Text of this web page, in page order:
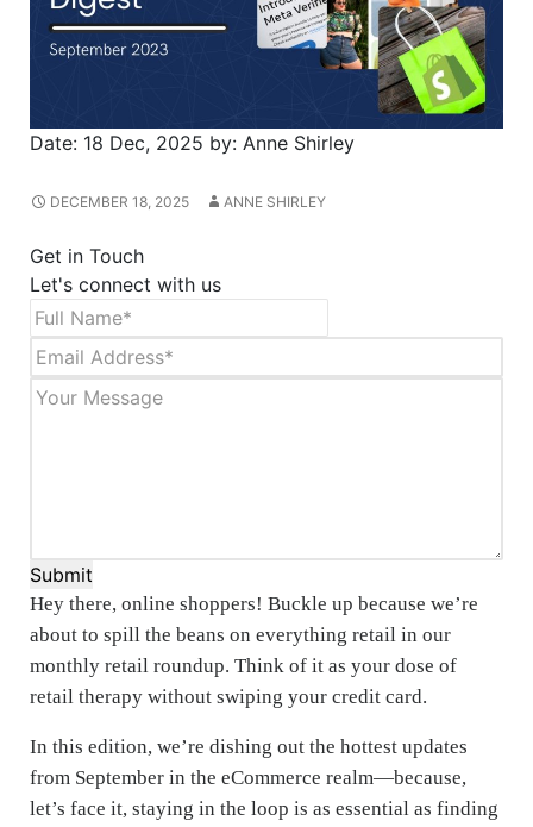
Date: 18 Dec, 2025 by: Anne Shirley
DECEMBER 18, 2025 ANNE SHIRLEY
Get in Touch
Let's connect with us
Submit
Hey there, online shoppers! Buckle up because we’re
about to spill the beans on everything retail in our
monthly retail roundup. Think of it as your dose of
retail therapy without swiping your credit card.
In this edition, we’re dishing out the hottest updates
from September in the eCommerce realm—because,
let’s face it, staying in the loop is as essential as finding